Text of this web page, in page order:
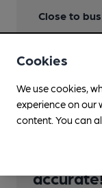
Close to
Dumfries
Help
Cookies
We use cookies,
experience on our
content. You can